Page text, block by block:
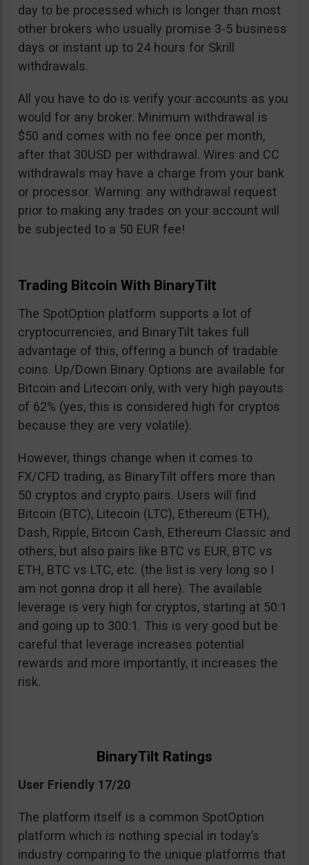
day to be processed which is longer than most
other brokers who usually promise 3-5 business
days or instant up to 24 hours for Skrill
withdrawals.
All you have to do is verify your accounts as you
would for any broker. Minimum withdrawal is
$50 and comes with no fee once per month,
after that 30USD per withdrawal. Wires and CC
withdrawals may have a charge from your bank
or processor. Warning: any withdrawal request
prior to making any trades on your account will
be subjected to a 50 EUR fee!
Trading Bitcoin With BinaryTilt
The SpotOption platform supports a lot of
cryptocurrencies, and BinaryTilt takes full
advantage of this, offering a bunch of tradable
coins. Up/Down Binary Options are available for
Bitcoin and Litecoin only, with very high payouts
of 62% (yes, this is considered high for cryptos
because they are very volatile).
However, things change when it comes to
FX/CFD trading, as BinaryTilt offers more than
50 cryptos and crypto pairs. Users will find
Bitcoin (BTC), Litecoin (LTC), Ethereum (ETH),
Dash, Ripple, Bitcoin Cash, Ethereum Classic and
others, but also pairs like BTC vs EUR, BTC vs
ETH, BTC vs LTC, etc. (the list is very long so I
am not gonna drop it all here). The available
leverage is very high for cryptos, starting at 50:1
and going up to 300:1. This is very good but be
careful that leverage increases potential
rewards and more importantly, it increases the
risk.
BinaryTilt Ratings
User Friendly 17/20
The platform itself is a common SpotOption
platform which is nothing special in today’s
industry comparing to the unique platforms that